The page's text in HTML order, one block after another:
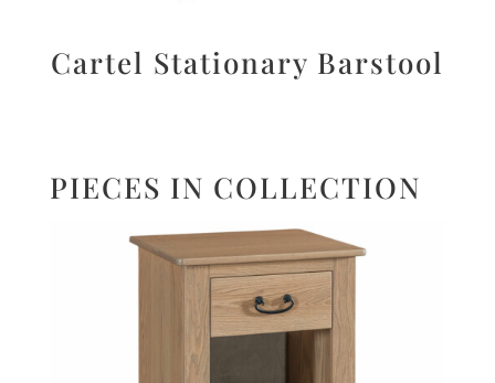
Cartel Stationary Barstool
PIECES IN COLLECTION